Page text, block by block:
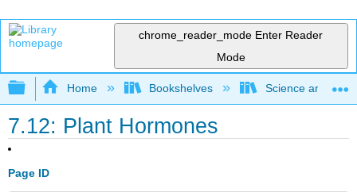
chrome_reader_mode Enter Reader
Mode
Expand/collapse global hierarchy
Home Bookshelves Science and
7.12: Plant Hormones
Page ID